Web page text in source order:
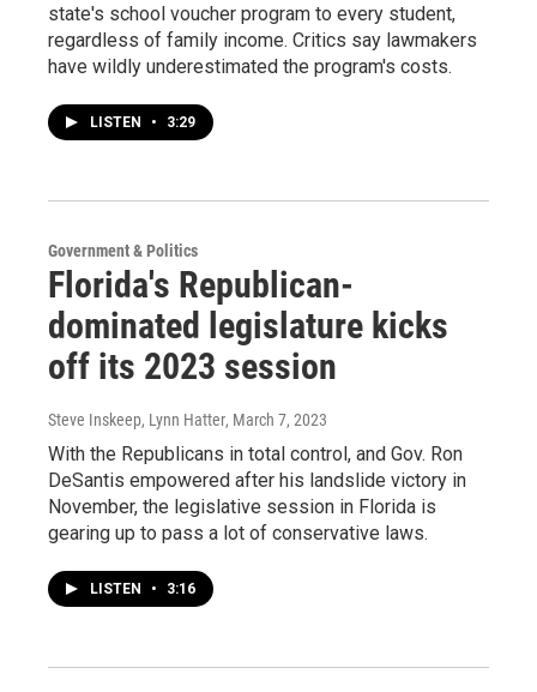
state's school voucher program to every student,
regardless of family income. Critics say lawmakers
have wildly underestimated the program's costs.
LISTEN • 3:29
Government & Politics
Florida's Republican-
dominated legislature kicks
off its 2023 session
Steve Inskeep, Lynn Hatter, March 7, 2023
With the Republicans in total control, and Gov. Ron
DeSantis empowered after his landslide victory in
November, the legislative session in Florida is
gearing up to pass a lot of conservative laws.
LISTEN • 3:16